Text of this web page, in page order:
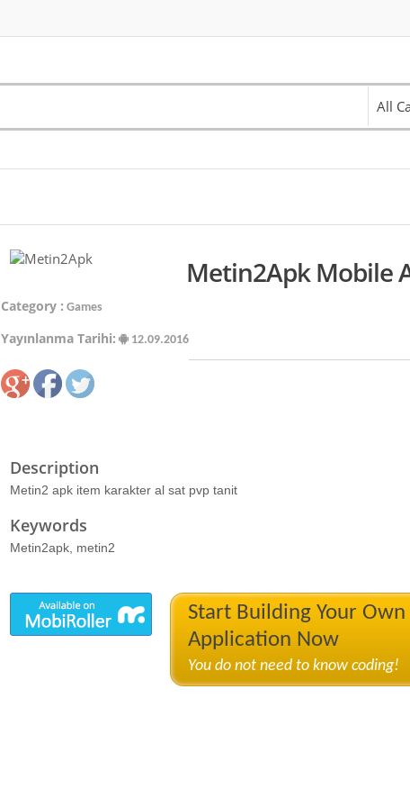
All
Metin2Apk Mobile
Category : Games
Yayınlanma Tarihi: 12.09.2016
Description
Metin2 apk item karakter al sat pvp tanit
Keywords
Metin2apk, metin2
Start Building Your
Application Now
You do not need to know coding!